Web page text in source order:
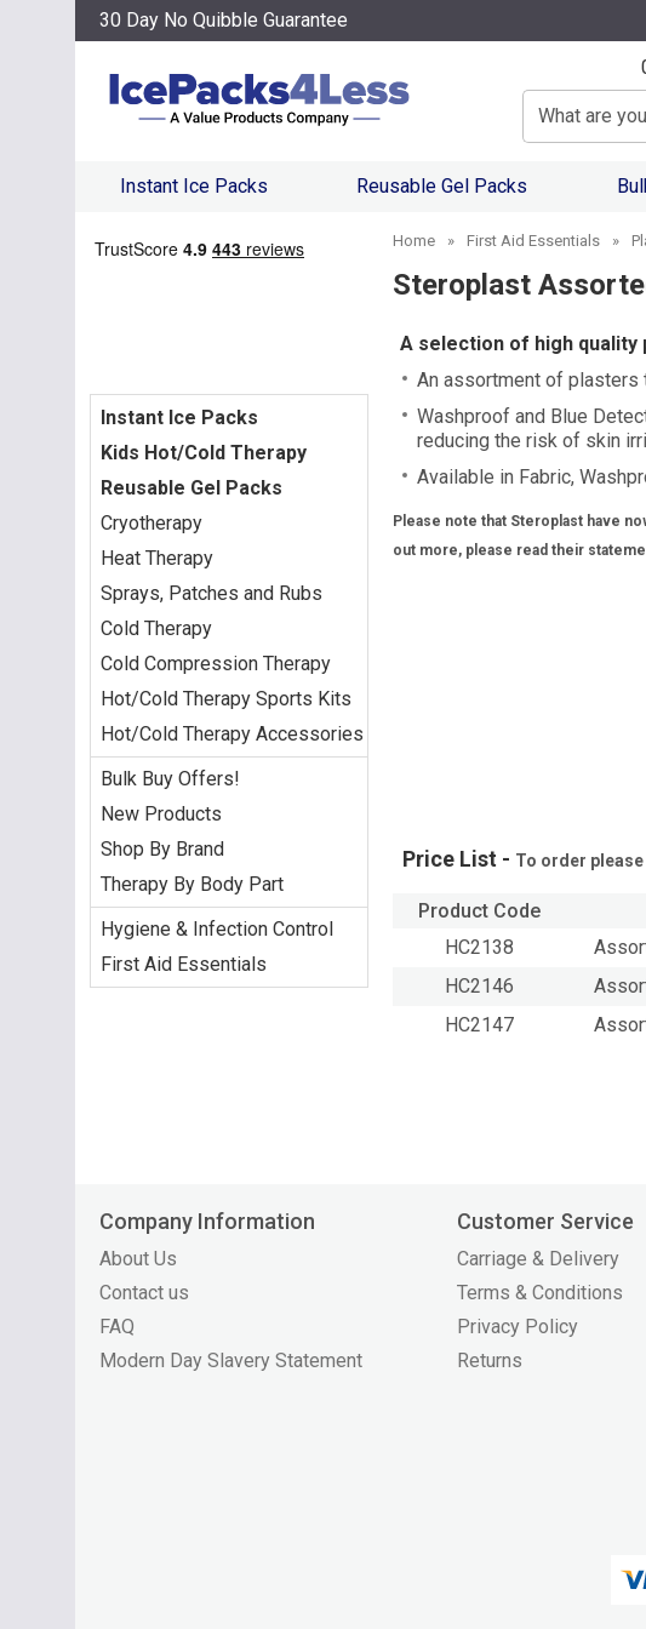
30 Day No Quibble Guarantee
Search input
Instant Ice Packs Reusable Gel Packs
Instant Ice Packs
Kids Hot/Cold Therapy
Reusable Gel Packs
Cryotherapy
Heat Therapy
Sprays, Patches and Rubs
Cold Therapy
Cold Compression Therapy
Hot/Cold Therapy Sports Kits
Hot/Cold Therapy Accessories
Bulk Buy Offers!
New Products
Shop By Brand
Therapy By Body Part
Hygiene & Infection Control
First Aid Essentials
Home » First Aid Essentials »
Steroplast
A selection of high
An assortment of plasters
Washproof and Blue
reducing the risk of skin
Available in Fabric,
Please note that Steroplast have
out more, please read their
Price List - To order
Product Code
HC2138
HC2146
HC2147
Company Information
About Us
Contact us
FAQ
Modern Day Slavery Statement
Customer Service
Carriage & Delivery
Terms & Conditions
Privacy Policy
Returns